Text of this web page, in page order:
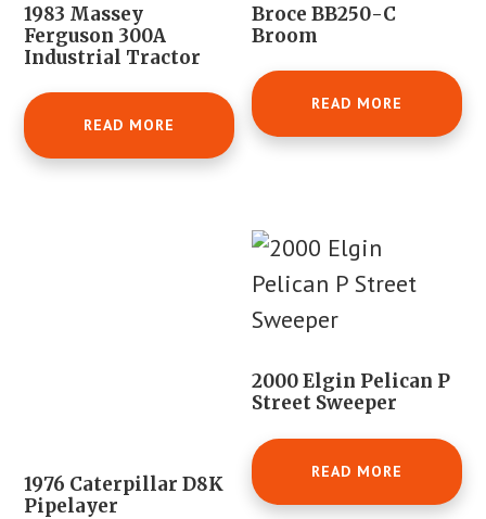
1983 Massey
Ferguson 300A
Industrial Tractor
READ MORE
Broce BB250-C
Broom
READ MORE
1976 Caterpillar D8K
Pipelayer
2000 Elgin Pelican P
Street Sweeper
READ MORE